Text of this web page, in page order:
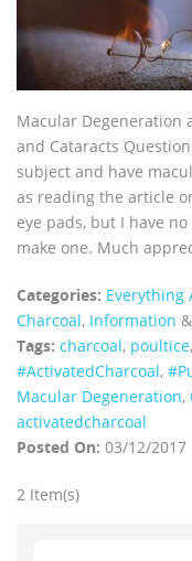
Macular Degeneration
and Cataracts
subject and have
as reading the article
eye pads, but I have
make one. Much
Categories: Everything
Charcoal, Information &
Tags: charcoal, poultice,
‪#‎ActivatedCharcoal‬,
Macular Degeneration,
activatedcharcoal
Posted On: 03/12/2017
2 Item(s)